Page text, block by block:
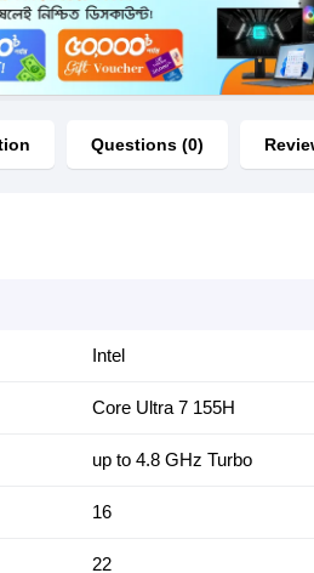
Questions (0)
Intel
Core Ultra 7 155H
up to 4.8 GHz Turbo
16
22